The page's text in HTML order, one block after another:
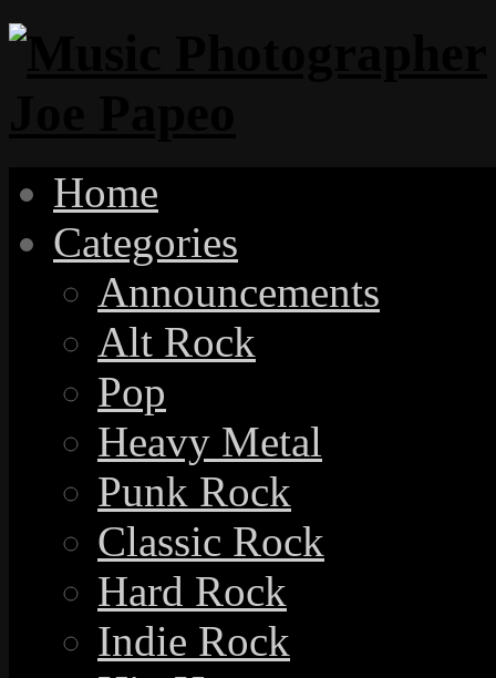
Home
Categories
Announcements
Alt Rock
Pop
Heavy Metal
Punk Rock
Classic Rock
Hard Rock
Indie Rock